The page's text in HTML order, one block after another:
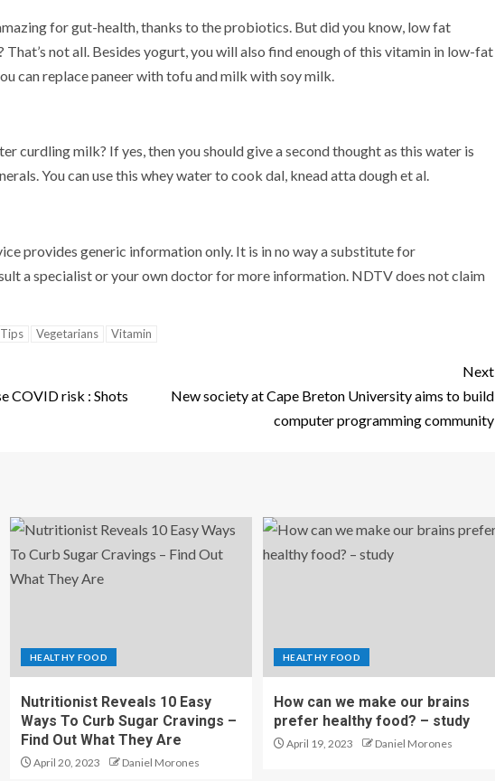
for gut-health, thanks to the probiotics. But did you know, low fat
not all. Besides yogurt, you will also find enough of this vitamin in low-fat
can replace paneer with tofu and milk with soy milk.
curdling milk? If yes, then you should give a second thought as this water is
You can use this whey water to cook dal, knead atta dough et al.
provides generic information only. It is in no way a substitute for
a specialist or your own doctor for more information. NDTV does not claim
Tips Vegetarians Vitamin
COVID risk : Shots
Next
New society at Cape Breton University aims to build
computer programming community
HEALTHY FOOD
Nutritionist Reveals 10 Easy
Ways To Curb Sugar Cravings –
Find Out What They Are
April 20, 2023 Daniel Morones
HEALTHY FOOD
How can we make our brains
prefer healthy food? – study
April 19, 2023 Daniel Morones